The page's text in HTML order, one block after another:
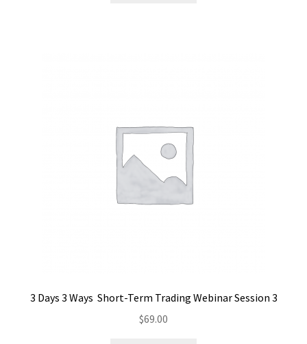
3 Days 3 Ways Short-Term Trading Webinar Session 3
$69.00